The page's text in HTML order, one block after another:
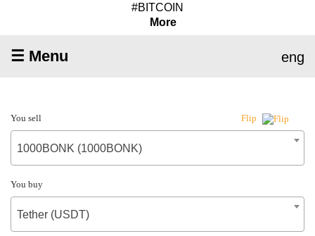
#BITCOIN
More
☰ Menu eng
You sell Flip
1000BONK (1000BONK)
You buy
Tether (USDT)